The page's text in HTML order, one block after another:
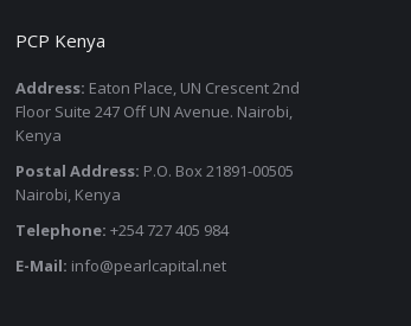
PCP Kenya
Address: Eaton Place, UN Crescent 2nd
Floor Suite 247 Off UN Avenue. Nairobi,
Kenya
Postal Address: P.O. Box 21891-00505
Nairobi, Kenya
Telephone: +254 727 405 984
E-Mail: info@pearlcapital.net